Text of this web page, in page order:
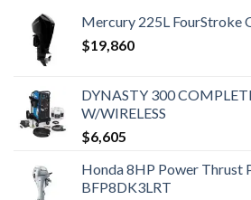
Mercury 225L
$19,860
DYNASTY 300
W/WIRELESS
$6,605
Honda 8HP Power Thrust
BFP8DK3LRT